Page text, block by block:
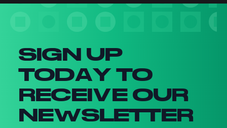
SIGN UP
TODAY TO
RECEIVE OUR
NEWSLETTER